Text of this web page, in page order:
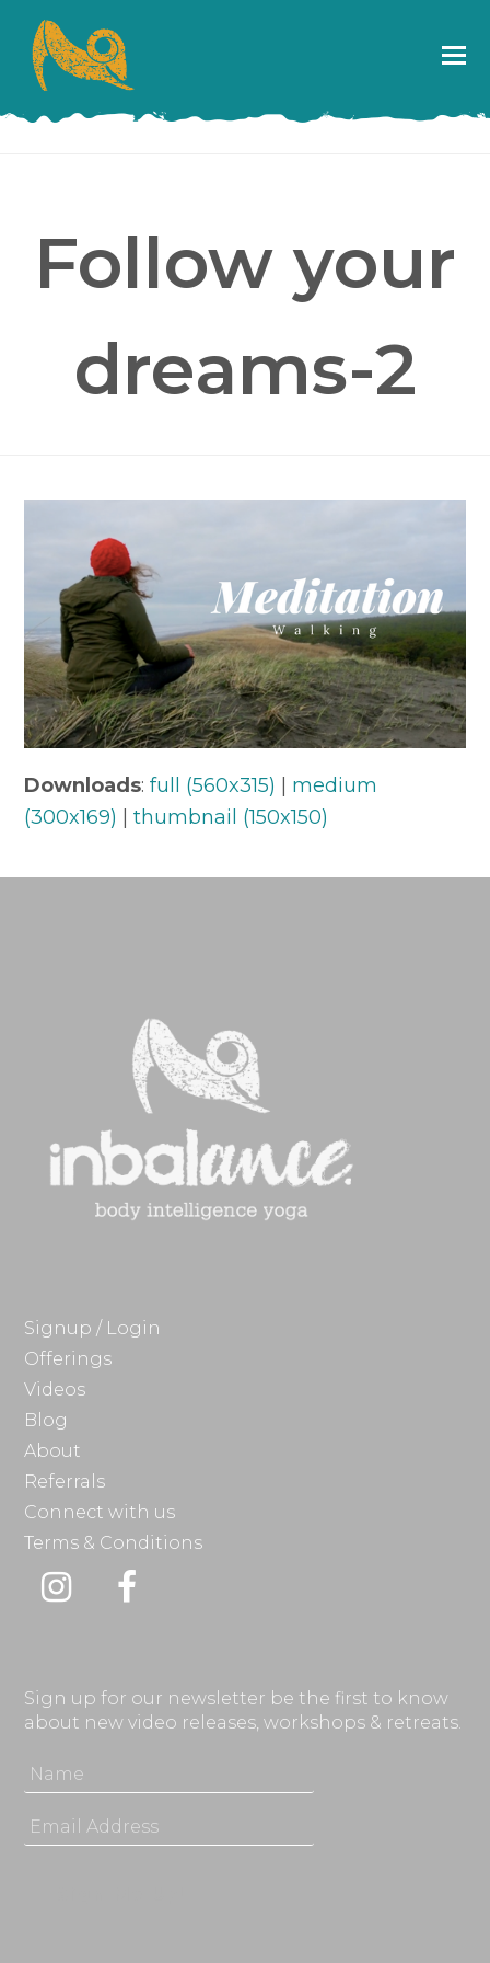
Follow your
dreams-2
Downloads:full (560x315)
medium
(300x169)
|thumbnail (150x150)
Signup / Login
Offerings
Videos
Blog
About
Referrals
Connect with us
Terms & Conditions
Instagram
Facebook
Sign up for our newsletter be the first to know
about new video releases, workshops & retreats.